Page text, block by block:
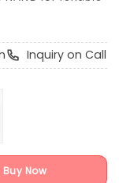
Inquiry on Call
Buy Now